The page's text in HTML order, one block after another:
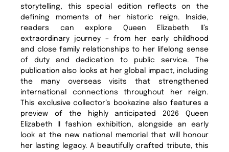
storytelling, this special edition reflects on the
defining moments of her historic reign. Inside,
readers can explore Queen Elizabeth II’s
extraordinary journey – from her early childhood
and close family relationships to her lifelong sense
of duty and dedication to public service. The
publication also looks at her global impact, including
the many overseas visits that strengthened
international connections throughout her reign.
This exclusive collector’s bookazine also features a
preview of the highly anticipated 2026 Queen
Elizabeth II fashion exhibition, alongside an early
look at the new national memorial that will honour
her lasting legacy. A beautifully crafted tribute, this